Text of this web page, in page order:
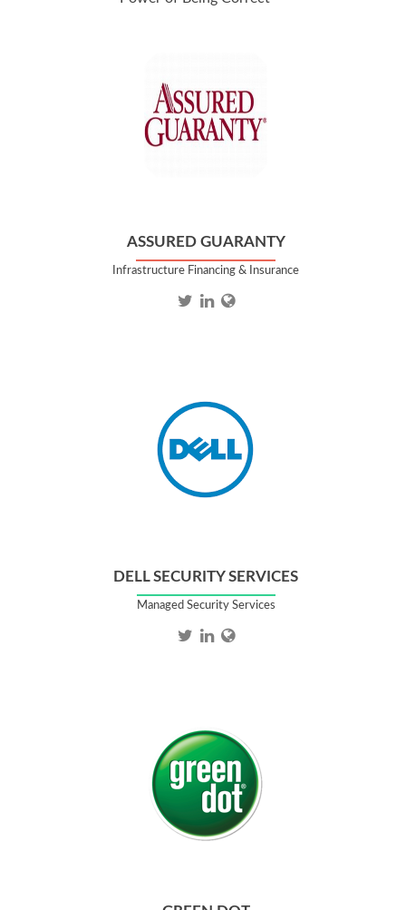
ASSURED GUARANTY
Infrastructure Financing & Insurance
DELL SECURITY SERVICES
Managed Security Services